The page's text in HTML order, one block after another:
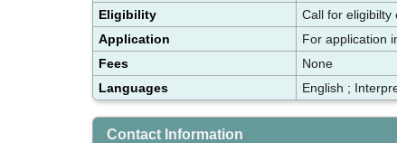
Eligibility
Call for eligibilty
Application
For application
Fees
None
Languages
English ;
Contact Information